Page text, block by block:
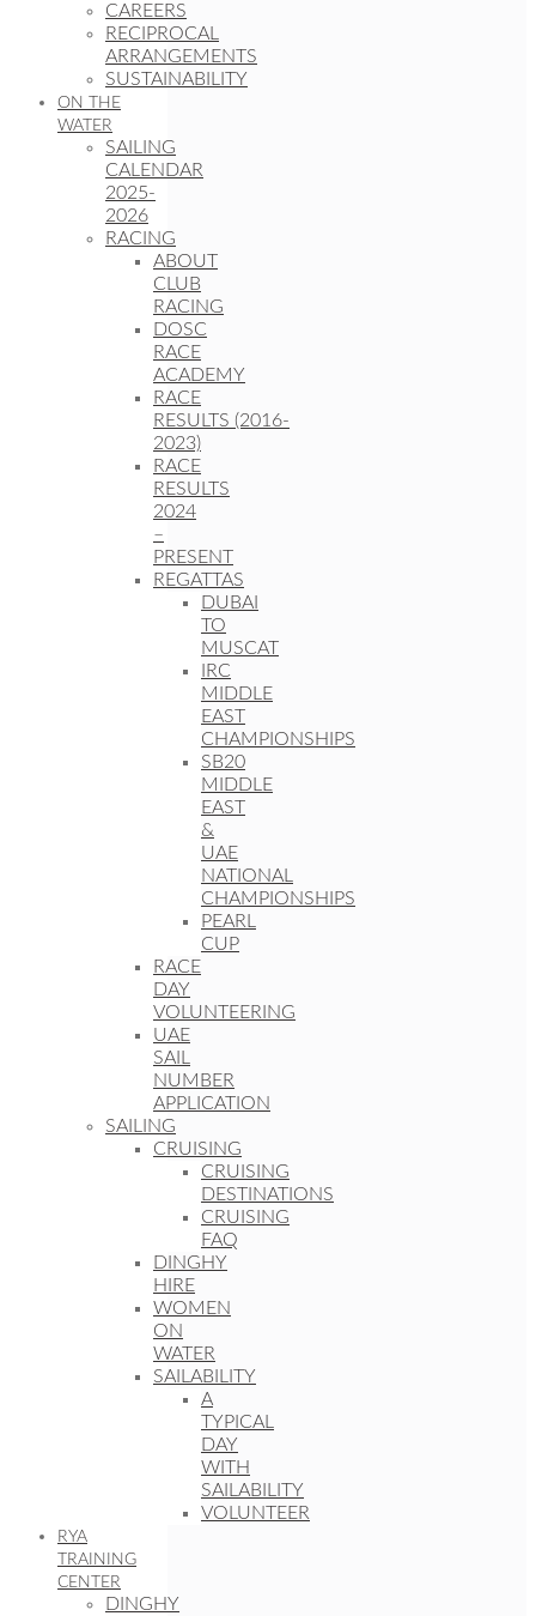
CAREERS
RECIPROCAL
ARRANGEMENTS
SUSTAINABILITY
ON THE
WATER
SAILING
CALENDAR
2025-
2026
RACING
ABOUT
CLUB
RACING
DOSC
RACE
ACADEMY
RACE
RESULTS (2016-
2023)
RACE
RESULTS
2024
–
PRESENT
REGATTAS
DUBAI
TO
MUSCAT
IRC
MIDDLE
EAST
CHAMPIONSHIPS
SB20
MIDDLE
EAST
&
UAE
NATIONAL
CHAMPIONSHIPS
PEARL
CUP
RACE
DAY
VOLUNTEERING
UAE
SAIL
NUMBER
APPLICATION
SAILING
CRUISING
CRUISING
DESTINATIONS
CRUISING
FAQ
DINGHY
HIRE
WOMEN
ON
WATER
SAILABILITY
A
TYPICAL
DAY
WITH
SAILABILITY
VOLUNTEER
RYA
TRAINING
CENTER
DINGHY